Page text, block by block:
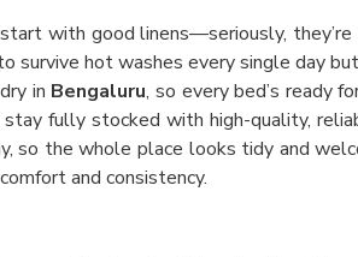
with good linens—seriously,
survive hot washes every single day
in Bengaluru, so every bed’s ready
fully stocked with high-quality,
so the whole place looks tidy and
and consistency.